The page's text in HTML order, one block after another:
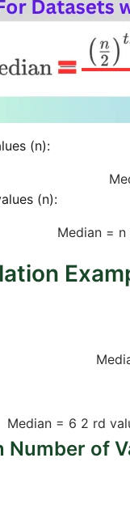
(n):
(n):
Median = n
Median = 6 2 rd
Number of